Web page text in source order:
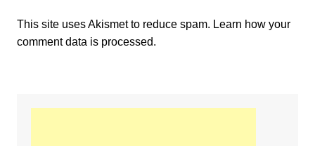
This site uses Akismet to reduce spam. Learn how your
comment data is processed.